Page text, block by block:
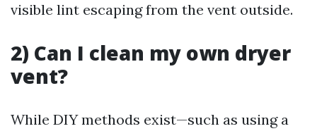
visible lint escaping from the vent outside.
2) Can I clean my own dryer
vent?
While DIY methods exist—such as using a